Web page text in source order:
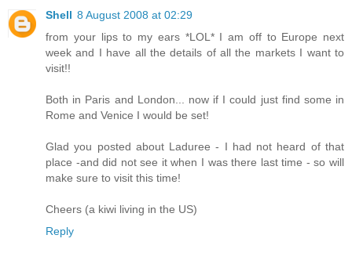
Shell 8 August 2008 at 02:29
from your lips to my ears *LOL* I am off to Europe next
week and I have all the details of all the markets I want to
visit!!
Both in Paris and London... now if I could just find some in
Rome and Venice I would be set!
Glad you posted about Laduree - I had not heard of that
place -and did not see it when I was there last time - so will
make sure to visit this time!
Cheers (a kiwi living in the US)
Reply